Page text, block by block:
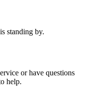
standing by.
or have questions
help.